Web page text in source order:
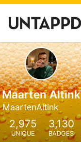
Maarten Altink
MaartenAltink
2,975
UNIQUE
3,130
BADGES